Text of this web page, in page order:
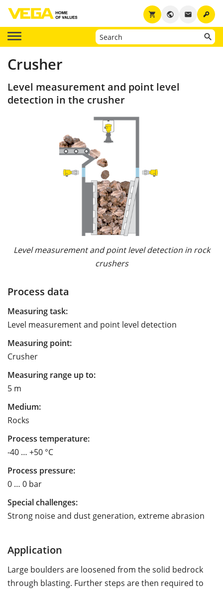
key
email
public
shopping_cart
Crusher
Level measurement and point level
detection in the crusher
Level measurement and point level detection in rock
crushers
Process data
Measuring task:
Level measurement and point level detection
Measuring point:
Crusher
Measuring range up to:
5 m
Medium:
Rocks
Process temperature:
-40 … +50 °C
Process pressure:
0 … 0 bar
Special challenges:
Strong noise and dust generation, extreme abrasion
Application
Large boulders are loosened from the solid bedrock
through blasting. Further steps are then required to